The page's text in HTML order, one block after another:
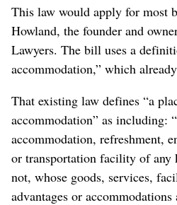
This law would apply for most
Howland, the founder and
Lawyers. The bill uses a
accommodation,” which
That existing law defines “a
accommodation” as including:
accommodation, refreshment,
or transportation facility of any
not, whose goods, services,
advantages or